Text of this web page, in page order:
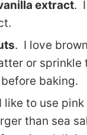
extract.
. I love
or sprinkle
baking.
like to use
than sea